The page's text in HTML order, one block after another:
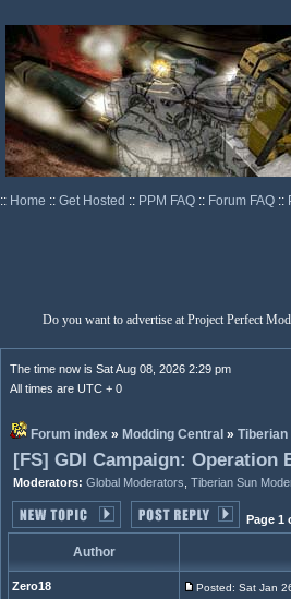
:: Home :: Get Hosted :: PPM FAQ :: Forum FAQ ::
Do you want to advertise at Project Perfect
The time now is Sat Aug 08, 2026 2:29 pm
All times are UTC + 0
Forum index » Modding Central » Tiberian
[FS] GDI Campaign: Operation
Moderators: Global Moderators Tiberian Sun
Page 1
Author
Zero18 Posted: Sat Jan